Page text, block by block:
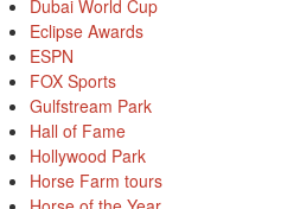
Dubai World Cup
Eclipse Awards
ESPN
FOX Sports
Gulfstream Park
Hall of Fame
Hollywood Park
Horse Farm tours